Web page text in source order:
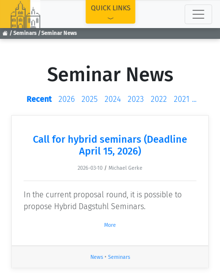
Seminars Seminar News
QUICK LINKS
Seminar News
Recent 2026 2025 2024 2023 2022 2021 ...
Call for hybrid seminars (Deadline
April 15, 2026)
2026-03-10 / Michael Gerke
In the current proposal round, it is possible to
propose Hybrid Dagstuhl Seminars.
More
News• Seminars